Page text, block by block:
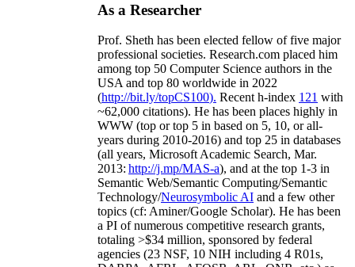
As a Researcher
Prof. Sheth has been elected fellow offive major
professional societies. Research.com placed him
among top 50 Computer Science authors in the
USA and top 80 worldwide in 2022
(http://bit.ly/topCS100). Recent h-index 121 with
~62,000 citations). He has been places highly in
WWW (top or top 5 in based on 5, 10, or all-
years during 2010-2016) and top 25 in databases
(all years, Microsoft Academic Search, Mar.
2013: http://j.mp/MAS-a), and at the top 1-3 in
Semantic Web/Semantic Computing/Semantic
Technology/Neurosymbolic AI and a few other
topics (cf: Aminer/Google Scholar). He has been
a PI ofnumerous competitive research grants,
totaling >$34 million, sponsored by federal
agencies (23 NSF, 10 NIH including 4 R01s,